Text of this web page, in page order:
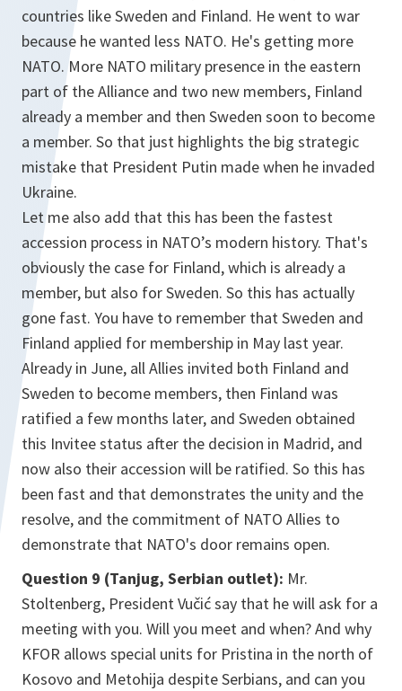
countries like Sweden and Finland. He went to war
because he wanted less NATO. He's getting more
NATO. More NATO military presence in the eastern
part of the Alliance and two new members, Finland
already a member and then Sweden soon to become
a member. So that just highlights the big strategic
mistake that President Putin made when he invaded
Ukraine.
Let me also add that this has been the fastest
accession process in NATO’s modern history. That's
obviously the case for Finland, which is already a
member, but also for Sweden. So this has actually
gone fast. You have to remember that Sweden and
Finland applied for membership in May last year.
Already in June, all Allies invited both Finland and
Sweden to become members, then Finland was
ratified a few months later, and Sweden obtained
this Invitee status after the decision in Madrid, and
now also their accession will be ratified. So this has
been fast and that demonstrates the unity and the
resolve, and the commitment of NATO Allies to
demonstrate that NATO's door remains open.
Question 9 (Tanjug, Serbian outlet): Mr.
Stoltenberg, President Vučić say that he will ask for a
meeting with you. Will you meet and when? And why
KFOR allows special units for Pristina in the north of
Kosovo and Metohija despite Serbians, and can you